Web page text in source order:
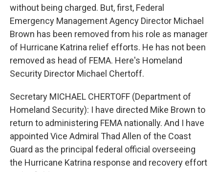
without being charged. But, first, Federal
Emergency Management Agency Director Michael
Brown has been removed from his role as manager
of Hurricane Katrina relief efforts. He has not been
removed as head of FEMA. Here's Homeland
Security Director Michael Chertoff.
Secretary MICHAEL CHERTOFF (Department of
Homeland Security): I have directed Mike Brown to
return to administering FEMA nationally. And I have
appointed Vice Admiral Thad Allen of the Coast
Guard as the principal federal official overseeing
the Hurricane Katrina response and recovery effort